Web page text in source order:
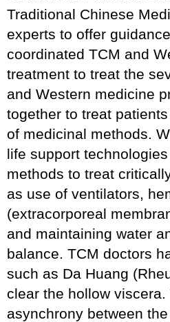
Traditional Chinese
experts to offer
coordinated TCM and
treatment to treat the
and Western medicine
together to treat
of medicinal methods.
life support
methods to treat
as use of ventilators,
(extracorporeal
and maintaining water
balance. TCM doctors
such as Da Huang
clear the hollow viscera.
asynchrony between